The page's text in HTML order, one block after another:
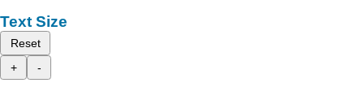
Text Size
Reset
+
-